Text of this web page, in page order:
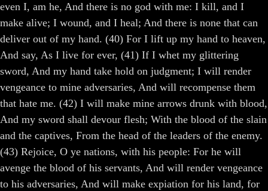
even I, am he, And there is no god with me: I kill, and I
make alive; I wound, and I heal; And there is none that can
deliver out of my hand. (40) For I lift up my hand to heaven,
And say, As I live for ever, (41) If I whet my glittering
sword, And my hand take hold on judgment; I will render
vengeance to mine adversaries, And will recompense them
that hate me. (42) I will make mine arrows drunk with blood,
And my sword shall devour flesh; With the blood of the slain
and the captives, From the head of the leaders of the enemy.
(43) Rejoice, O ye nations, with his people: For he will
avenge the blood of his servants, And will render vengeance
to his adversaries, And will make expiation for his land, for